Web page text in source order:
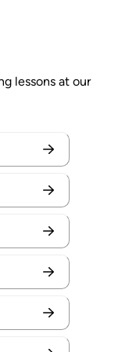
lessons at our